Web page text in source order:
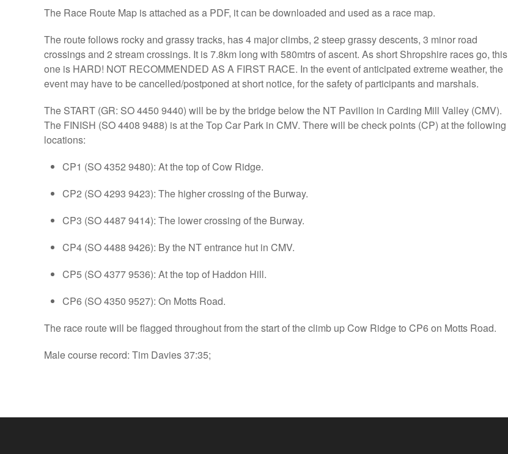
The Race Route Map is attached as a PDF, it can be downloaded and used as a race map.
The route follows rocky and grassy tracks, has 4 major climbs, 2 steep grassy descents, 3 minor road
crossings and 2 stream crossings. It is 7.8km long with 580mtrs of ascent. As short Shropshire races go, this
one is HARD! NOT RECOMMENDED AS A FIRST RACE. In the event of anticipated extreme weather, the
event may have to be cancelled/postponed at short notice, for the safety of participants and marshals.
The START (GR: SO 4450 9440) will be by the bridge below the NT Pavilion in Carding Mill Valley (CMV).
The FINISH (SO 4408 9488) is at the Top Car Park in CMV. There will be check points (CP) at the following
locations:
CP1 (SO 4352 9480): At the top of Cow Ridge.
CP2 (SO 4293 9423): The higher crossing of the Burway.
CP3 (SO 4487 9414): The lower crossing of the Burway.
CP4 (SO 4488 9426): By the NT entrance hut in CMV.
CP5 (SO 4377 9536): At the top of Haddon Hill.
CP6 (SO 4350 9527): On Motts Road.
The race route will be flagged throughout from the start of the climb up Cow Ridge to CP6 on Motts Road.
Male course record: Tim Davies 37:35;